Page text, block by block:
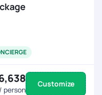
person
Customize